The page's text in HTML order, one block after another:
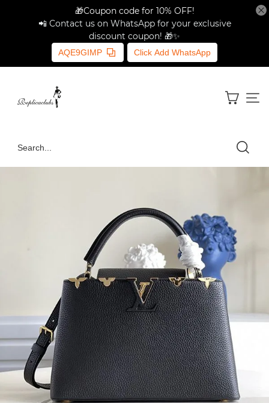
🎁Coupon code for 10% OFF!
📲 Contact us on WhatsApp for your exclusive
discount coupon! 🎁✨
AQE9GIMP Click Add WhatsApp